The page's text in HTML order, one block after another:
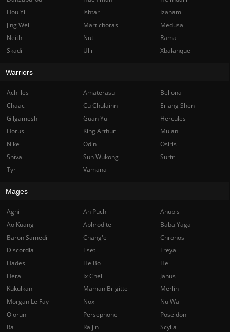
Hou Yi
Ishtar
Izanami
Jing Wei
Martichoras
Medusa
Neith
Nut
Rama
Skadi
Ullr Xbalanque
Warriors
Achilles Amaterasu
Bellona
Chaac
Cu Chulainn
Erlang Shen
Gilgamesh
Guan Yu
Hercules
Horus
King Arthur
Mulan
Nike
Odin
Osiris
Shiva
Sun Wukong
Surtr
Tyr
Vamana
Mages
Agni Ah Puch
Anubis
Ao Kuang
Aphrodite
Baba Yaga
Baron Samedi
Chang'e
Chronos
Discordia
Eset
Freya
Hades
He Bo
Hel
Hera
Ix Chel
Janus
Kukulkan
Maman Brigitte
Merlin
Morgan Le Fay
Nox
Nu Wa
Olorun
Persephone
Poseidon
Ra
Raijin
Scylla